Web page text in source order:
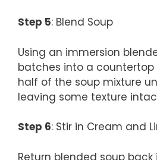
Step 5: Blend Soup
Using an immersion
batches into a countertop
half of the soup mixture
leaving some texture
Step 6: Stir in Cream and
Return blended soup